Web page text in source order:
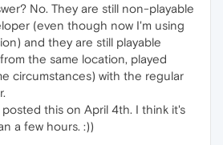
No. They are still non-playable
(even though now I'm using
and they are still playable
the same location, played
circumstances) with the regular
posted this on April 4th. I think it's
a few hours. :))